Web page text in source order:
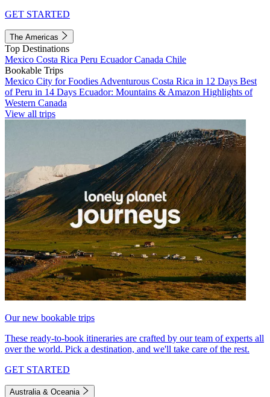
GET STARTED
The Americas
Top Destinations
Mexico Costa Rica Peru EcuadorCanada Chile
Bookable Trips
Mexico City for Foodies Adventurous Costa Rica in 12 Days Best
of Peru in 14 Days Ecuador: Mountains & Amazon Highlights of
Western Canada
View all trips
Our new bookable trips
These ready-to-book itineraries are crafted by our team of experts all
over the world. Pick a destination, and we'll take care of the rest.
GET STARTED
Australia & Oceania